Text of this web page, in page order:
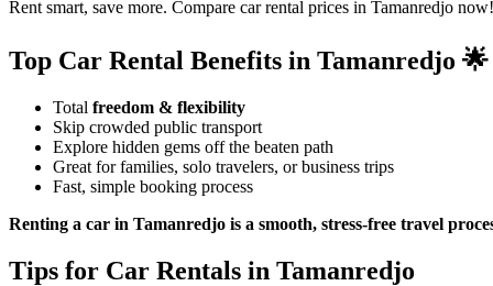
Rent smart, save more. Compare car rental prices in Tamanredjo
Top Car Rental Benefits in Tamanredjo 🌟
Total freedom & flexibility
Skip crowded public transport
Explore hidden gems off the beaten path
Great for families, solo travelers, or business trips
Fast, simple booking process
Renting a car in Tamanredjo is a smooth, stress-free travel
Tips for Car Rentals in Tamanredjo